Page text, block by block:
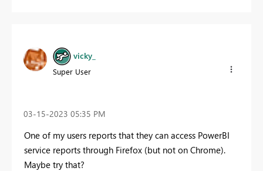
vicky_
Super User
‎03-15-2023 05:35 PM
One of my users reports that they can access PowerBI
service reports through Firefox (but not on Chrome).
Maybe try that?